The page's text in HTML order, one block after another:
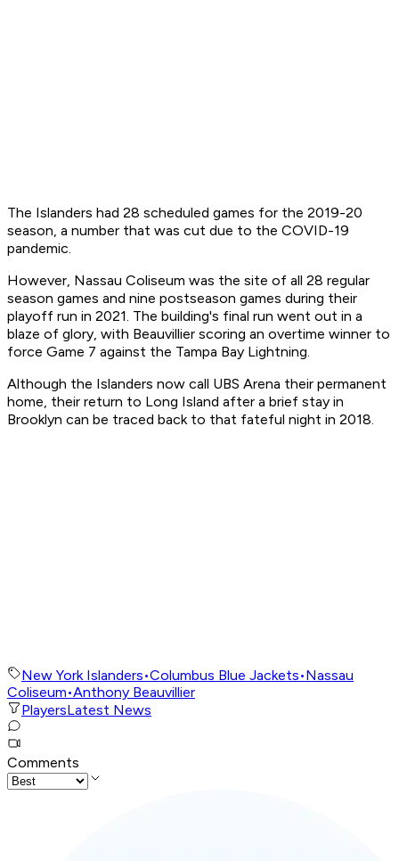
The Islanders had 28 scheduled games for the 2019-20
season, a number that was cut due to the COVID-19
pandemic.
However, Nassau Coliseum was the site of all 28 regular
season games and nine postseason games during their
playoff run in 2021. The building's final run went out in a
blaze of glory, with Beauvillier scoring an overtime winner to
force Game 7 against the Tampa Bay Lightning.
Although the Islanders now call UBS Arena their permanent
home, their return to Long Island after a brief stay in
Brooklyn can be traced back to that fateful night in 2018.
New York Islanders•Columbus Blue Jackets•Nassau
Coliseum•Anthony Beauvillier
PlayersLatest News
Comments